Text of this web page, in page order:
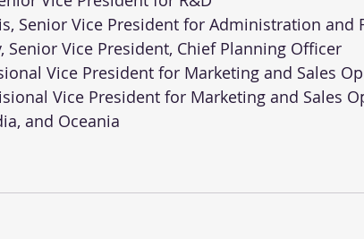
Senior Vice President for Administration and
Senior Vice President, Chief Planning Officer
Vice President for Marketing and Sales
Vice President for Marketing and Sales
and Oceania